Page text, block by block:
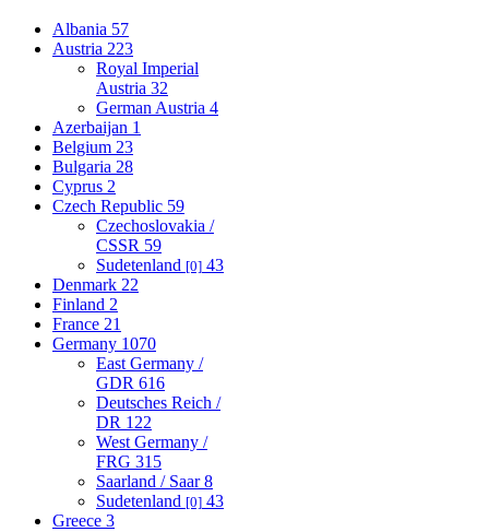
Albania 57
Austria 223
Royal Imperial
Austria 32
German Austria 4
Azerbaijan 1
Belgium 23
Bulgaria 28
Cyprus 2
Czech Republic 59
Czechoslovakia /
CSSR 59
Sudetenland [0] 43
Denmark 22
Finland 2
France 21
Germany 1070
East Germany /
GDR 616
Deutsches Reich /
DR 122
West Germany /
FRG 315
Saarland / Saar8
Sudetenland [0] 43
Greece 3